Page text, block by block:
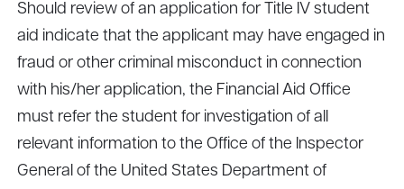
Should review of an application for Title IV student
aid indicate that the applicant may have engaged in
fraud or other criminal misconduct in connection
with his/her application, the Financial Aid Office
must refer the student for investigation of all
relevant information to the Office of the Inspector
General of the United States Department of